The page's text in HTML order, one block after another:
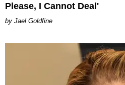
Please, I Cannot Deal'
Jael Goldfine